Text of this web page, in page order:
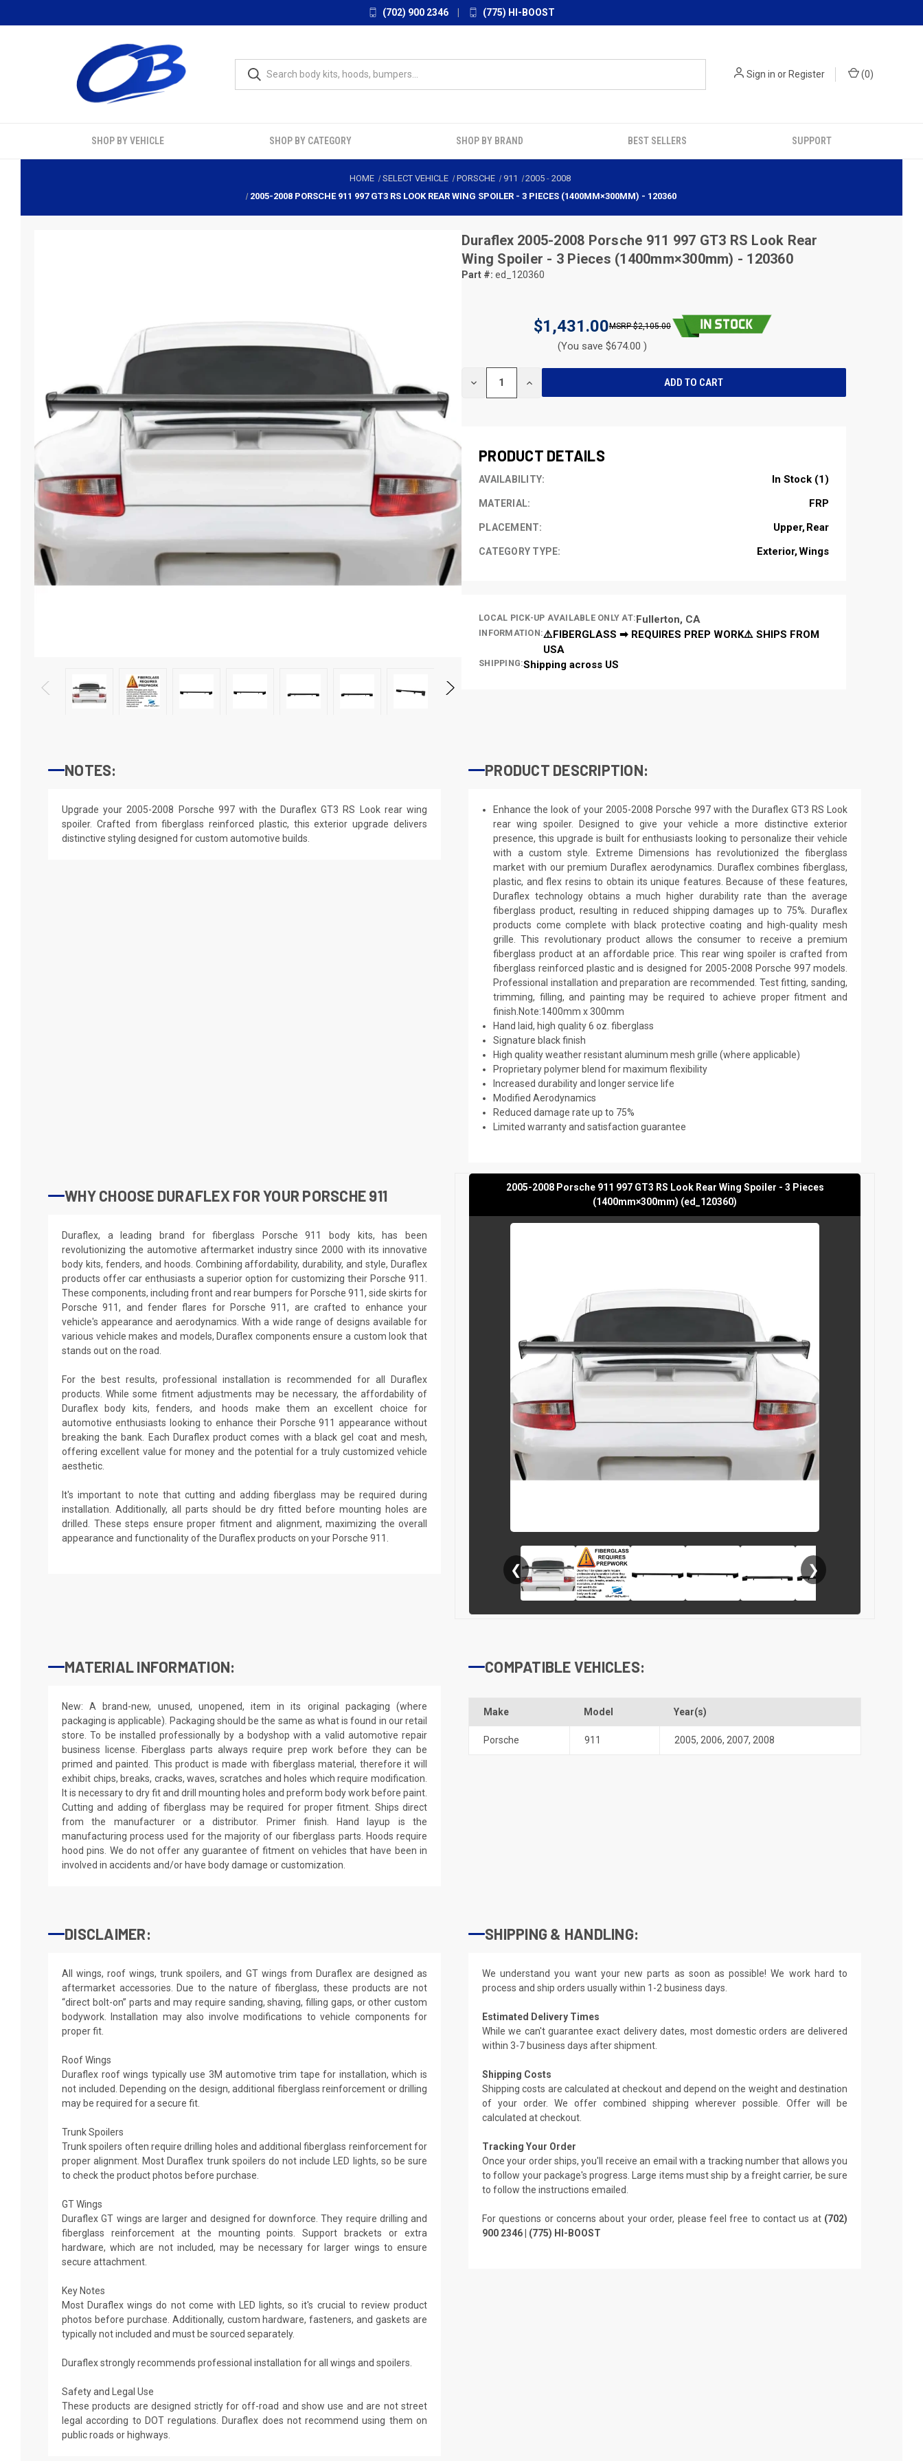
(702) 900 2346 (775) HI-BOOST
Sign in orRegister (0)
SHOP BY VEHICLE SHOP BY CATEGORY SHOP BY BRAND BEST SELLERS SUPPORT
HOME SELECT VEHICLE PORSCHE 911 2005 -2008
2005-2008 PORSCHE 911 997 GT3 RS LOOK REAR WING SPOILER - 3 PIECES (1400MM×300MM) - 120360
Duraflex 2005-2008 Porsche 911 997 GT3 RS Look Rear
Wing Spoiler - 3 Pieces (1400mm×300mm) - 120360
Part #: ed_120360
$1,431.00 $2,105.00
(You save $674.00 )
DECREASE INCREASE
PRODUCT DETAILS
AVAILABILITY: In Stock (1)
MATERIAL: FRP
PLACEMENT: Upper Rear
CATEGORY TYPE: Exterior Wings
LOCAL PICK-UP AVAILABLE ONLY AT:Fullerton, CA
INFORMATION:⚠️FIBERGLASS ➡ REQUIRES PREP WORK⚠️ SHIPS FROM
USA
SHIPPING:Shipping across US
NOTES:
Upgrade your 2005-2008 Porsche 997 with the Duraflex GT3 RS Look rear wing
spoiler. Crafted from fiberglass reinforced plastic, this exterior upgrade delivers
distinctive styling designed for custom automotive builds.
PRODUCT DESCRIPTION:
Enhance the look of your 2005-2008 Porsche 997 with the Duraflex GT3 RS Look
rear wing spoiler. Designed to give your vehicle a more distinctive exterior
presence, this upgrade is built for enthusiasts looking to personalize their vehicle
with a custom style. Extreme Dimensions has revolutionized the fiberglass
market with our premium Duraflex aerodynamics. Duraflex combines fiberglass,
plastic, and flex resins to obtain its unique features. Because of these features,
Duraflex technology obtains a much higher durability rate than the average
fiberglass product, resulting in reduced shipping damages up to 75%. Duraflex
products come complete with black protective coating and high-quality mesh
grille. This revolutionary product allows the consumer to receive a premium
fiberglass product at an affordable price. This rear wing spoiler is crafted from
fiberglass reinforced plastic and is designed for 2005-2008 Porsche 997 models.
Professional installation and preparation are recommended. Test fitting, sanding,
trimming, filling, and painting may be required to achieve proper fitment and
finish.Note:1400mm x 300mm
Hand laid, high quality 6 oz. fiberglass
Signature black finish
High quality weather resistant aluminum mesh grille (where applicable)
Proprietary polymer blend for maximum flexibility
Increased durability and longer service life
Modified Aerodynamics
Reduced damage rate up to 75%
Limited warranty and satisfaction guarantee
WHY CHOOSE DURAFLEX FOR YOUR PORSCHE 911
Duraflex, a leading brand for fiberglass Porsche 911 body kits, has been
revolutionizing the automotive aftermarket industry since 2000 with its innovative
body kits, fenders, and hoods. Combining affordability, durability, and style, Duraflex
products offer car enthusiasts a superior option for customizing their Porsche 911.
These components, including front and rear bumpers for Porsche 911, side skirts for
Porsche 911, and fender flares for Porsche 911, are crafted to enhance your
vehicle's appearance and aerodynamics. With a wide range of designs available for
various vehicle makes and models, Duraflex components ensure a custom look that
stands out on the road.
For the best results, professional installation is recommended for all Duraflex
products. While some fitment adjustments may be necessary, the affordability of
Duraflex body kits, fenders, and hoods make them an excellent choice for
automotive enthusiasts looking to enhance their Porsche 911 appearance without
breaking the bank. Each Duraflex product comes with a black gel coat and mesh,
offering excellent value for money and the potential for a truly customized vehicle
aesthetic.
It's important to note that cutting and adding fiberglass may be required during
installation. Additionally, all parts should be dry fitted before mounting holes are
drilled. These steps ensure proper fitment and alignment, maximizing the overall
appearance and functionality of the Duraflex products on your Porsche 911.
2005-2008 Porsche 911 997 GT3 RS Look Rear Wing Spoiler - 3 Pieces
(1400mm×300mm) (ed_120360)
❮ ❯
MATERIAL INFORMATION:
New: A brand-new, unused, unopened, item in its original packaging (where
packaging is applicable). Packaging should be the same as what is found in our retail
store. To be installed professionally by a bodyshop with a valid automotive repair
business license. Fiberglass parts always require prep work before they can be
primed and painted. This product is made with fiberglass material, therefore it will
exhibit chips, breaks, cracks, waves, scratches and holes which require modification.
It is necessary to dry fit and drill mounting holes and preform body work before paint.
Cutting and adding of fiberglass may be required for proper fitment. Ships direct
from the manufacturer or a distributor. Primer finish. Hand layup is the
manufacturing process used for the majority of our fiberglass parts. Hoods require
hood pins. We do not offer any guarantee of fitment on vehicles that have been in
involved in accidents and/or have body damage or customization.
COMPATIBLE VEHICLES:
Make Model Year(s)
Porsche 911 2005, 2006, 2007, 2008
DISCLAIMER:
All wings, roof wings, trunk spoilers, and GT wings from Duraflex are designed as
aftermarket accessories. Due to the nature of fiberglass, these products are not
“direct bolt-on” parts and may require sanding, shaving, filling gaps, or other custom
bodywork. Installation may also involve modifications to vehicle components for
proper fit.
Roof Wings
Duraflex roof wings typically use 3M automotive trim tape for installation, which is
not included. Depending on the design, additional fiberglass reinforcement or drilling
may be required for a secure fit.
Trunk Spoilers
Trunk spoilers often require drilling holes and additional fiberglass reinforcement for
proper alignment. Most Duraflex trunk spoilers do not include LED lights, so be sure
to check the product photos before purchase.
GT Wings
Duraflex GT wings are larger and designed for downforce. They require drilling and
fiberglass reinforcement at the mounting points. Support brackets or extra
hardware, which are not included, may be necessary for larger wings to ensure
secure attachment.
Key Notes
Most Duraflex wings do not come with LED lights, so it's crucial to review product
photos before purchase. Additionally, custom hardware, fasteners, and gaskets are
typically not included and must be sourced separately.
Duraflex strongly recommends professional installation for all wings and spoilers.
Safety and Legal Use
These products are designed strictly for off-road and show use and are not street
legal according to DOT regulations. Duraflex does not recommend using them on
public roads or highways.
SHIPPING & HANDLING:
We understand you want your new parts as soon as possible! We work hard to
process and ship orders usually within 1-2 business days.
Estimated Delivery Times
While we can't guarantee exact delivery dates, most domestic orders are delivered
within 3-7 business days after shipment.
Shipping Costs
Shipping costs are calculated at checkout and depend on the weight and destination
of your order. We offer combined shipping wherever possible. Offer will be
calculated at checkout.
Tracking Your Order
Once your order ships, you'll receive an email with a tracking number that allows you
to follow your package's progress. Large items must ship by a freight carrier, be sure
to follow the instructions emailed.
For questions or concerns about your order, please feel free to contact us at (702)
900 2346 | (775) HI-BOOST